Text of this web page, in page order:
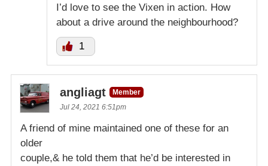
I’d love to see the Vixen in action. How
about a drive around the neighbourhood?
1
angliagt
Member
Jul 24, 2021 6:51pm
A friend of mine maintained one of these for an
older
couple,& he told them that he’d be interested in